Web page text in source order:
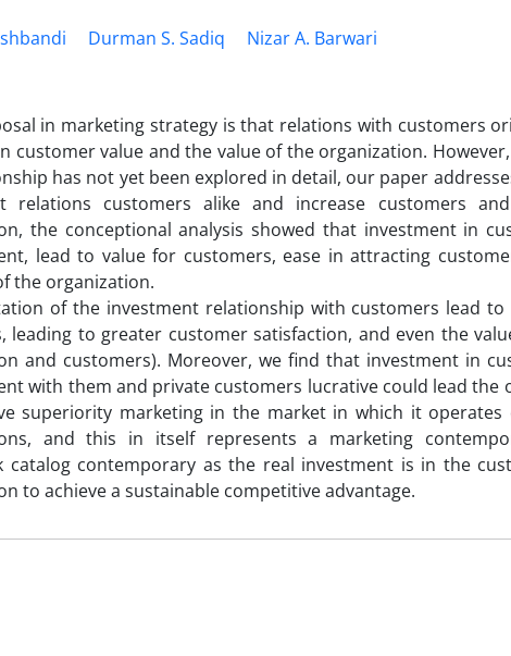
Durman S. Sadiq
Nizar A. Barwari
in marketing strategy is that relations with customers
customer value and the value of the organization.
has not yet been explored in detail, our paper
relations customers alike and increase customers
the conceptional analysis showed that investment in
lead to value for customers, ease in attracting
the organization.
of the investment relationship with customers lead to
leading to greater customer satisfaction, and even the
and customers). Moreover, we find that investment in
with them and private customers lucrative could lead the
superiority marketing in the market in which it
and this in itself represents a marketing
catalog contemporary as the real investment is in the
to achieve a sustainable competitive advantage.